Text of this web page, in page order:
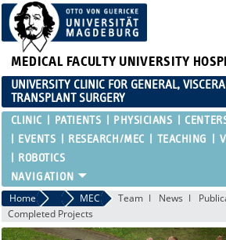
MEDICAL FACULTY UNIVERSITY
UNIVERSITY CLINIC FOR GENERAL,
TRANSPLANT SURGERY
CLINIC PATIENTS PHYSICIANS
EVENTS
RESEARCH/MEC TEACHING
ROBOTICS
Home Research/MEC
MEC Team News
Completed Projects